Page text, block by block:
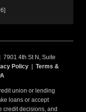
| 7901 4th St N, Suite
Policy
Terms &
union or lending
loans or accept
credit decisions, and